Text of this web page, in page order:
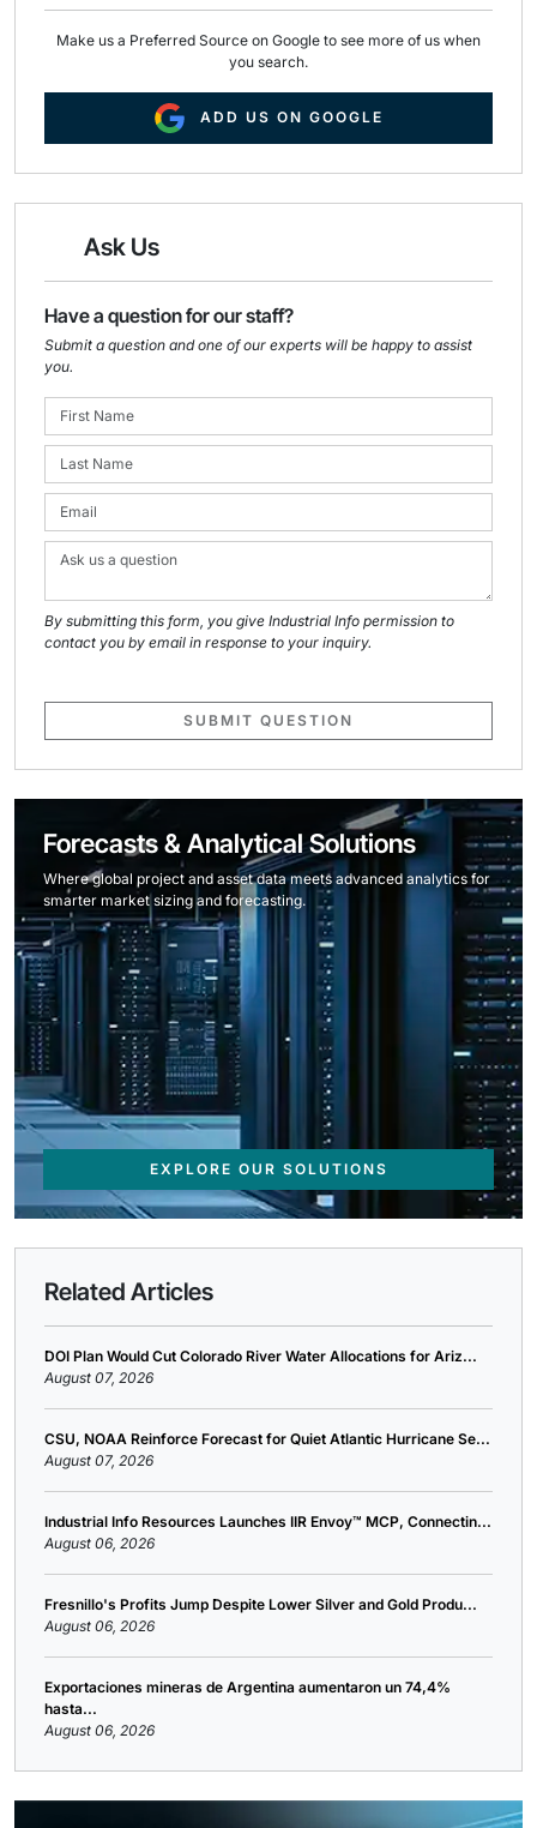
Make us a Preferred Source on Google to see more of us when
you search.
ADD US ON GOOGLE
Ask Us
Have a question for our staff?
Submit a question and one of our experts will be happy to assist
you.
By submitting this form, you give Industrial Info permission to
contact you by email in response to your inquiry.
SUBMIT QUESTION
Forecasts & Analytical Solutions
Where global project and asset data meets advanced analytics for
smarter market sizing and forecasting.
EXPLORE OUR SOLUTIONS
Related Articles
DOI Plan Would Cut Colorado River Water Allocations for Ariz...
August 07, 2026
CSU, NOAA Reinforce Forecast for Quiet Atlantic Hurricane Se...
August 07, 2026
Industrial Info Resources Launches IIR Envoy™ MCP, Connectin...
August 06, 2026
Fresnillo's Profits Jump Despite Lower Silver and Gold Produ...
August 06, 2026
Exportaciones mineras de Argentina aumentaron un 74,4%
hasta...
August 06, 2026